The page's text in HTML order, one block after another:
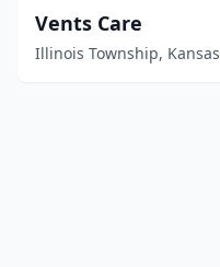
Vents Care
Illinois Township, Kansas